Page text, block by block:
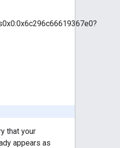
that your
appears as